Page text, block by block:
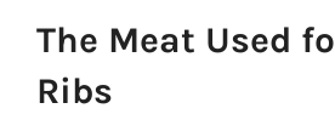
The Meat Used
Ribs